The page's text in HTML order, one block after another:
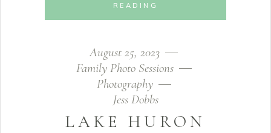
READING
August 25, 2023
Family Photo Sessions
Photography
Jess Dobbs
LAKE HURON